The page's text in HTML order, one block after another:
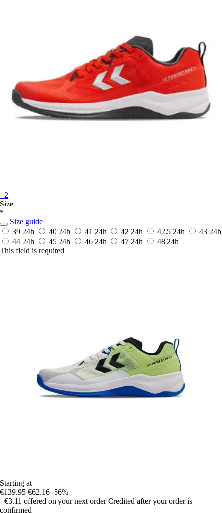
+2
Size
*
Size guide
39 24h 40 24h 41 24h 42 24h 42.5 24h 43 24h
44 24h 45 24h 46 24h 47 24h 48 24h
This field is required
Starting at
€139.95 €62.16 -56%
+€3.11 offered on your next order Credited after your order is
confirmed